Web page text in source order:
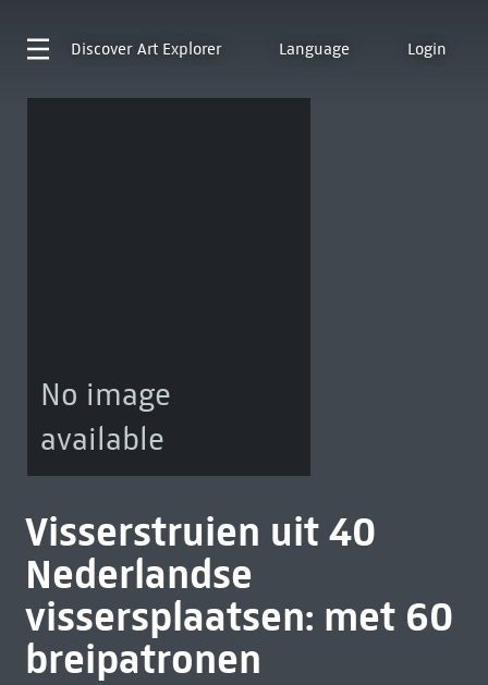
Discover Art Explorer Language Login
No image
available
Visserstruien uit 40
Nederlandse
vissersplaatsen: met 60
breipatronen